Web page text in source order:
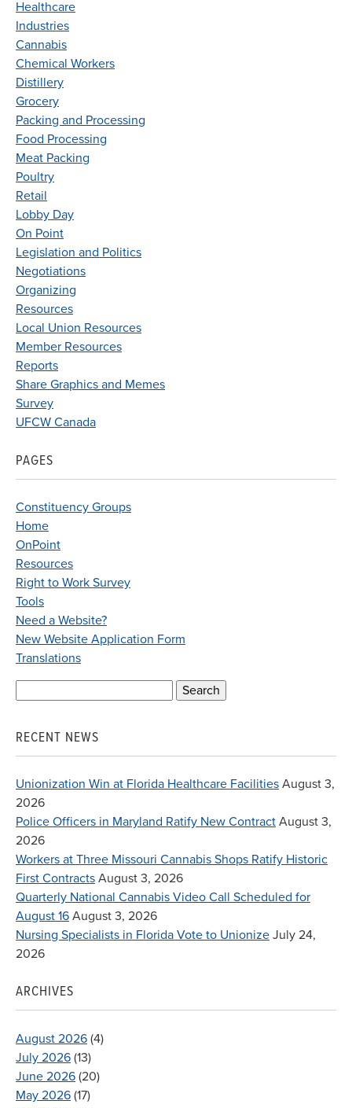
Healthcare
Industries
Cannabis
Chemical Workers
Distillery
Grocery
Packing and Processing
Food Processing
Meat Packing
Poultry
Retail
Lobby Day
On Point
Legislation and Politics
Negotiations
Organizing
Resources
Local Union Resources
Member Resources
Reports
Share Graphics and Memes
Survey
UFCW Canada
PAGES
Constituency Groups
Home
OnPoint
Resources
Right to Work Survey
Tools
Need a Website?
New Website Application Form
Translations
RECENT NEWS
Unionization Win at Florida Healthcare Facilities August 3,
2026
Police Officers in Maryland Ratify New Contract August 3,
2026
Workers at Three Missouri Cannabis Shops Ratify Historic
First Contracts August 3, 2026
Quarterly National Cannabis Video Call Scheduled for
August 16 August 3, 2026
Nursing Specialists in Florida Vote to Unionize July 24,
2026
ARCHIVES
August 2026 (4)
July 2026 (13)
June 2026 (20)
May 2026 (17)